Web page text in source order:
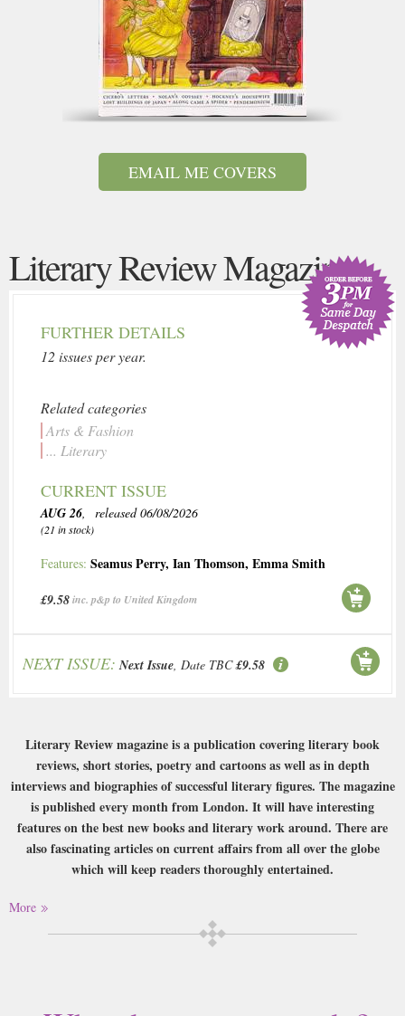
EMAIL ME COVERS
Literary Review Magazine
FURTHER DETAILS
12 issues per year.
Related categories
Arts & Fashion
... Literary
CURRENT ISSUE
AUG 26, released 06/08/2026
(21 in stock)
Features: Seamus Perry, Ian Thomson, Emma Smith
£9.58inc. p&p to United Kingdom
NEXT ISSUE: Next Issue, Date TBC £9.58
Literary Review magazine is a publication covering literary book
reviews, short stories, poetry and cartoons as well as in depth
interviews and biographies of successful literary figures. The magazine
is published every month from London. It will have interesting
features on the best new books and literary work around. There are
also fascinating articles on current affairs from all over the globe
which will keep readers thoroughly entertained.
Buy a single copy of Literary Review or a subscription of your desired
length, delivered worldwide. Current issues sent same day up to 3pm! All
magazines sent by 1st Class Mail UK or 48 Hour tracked UK & by Airmail
More